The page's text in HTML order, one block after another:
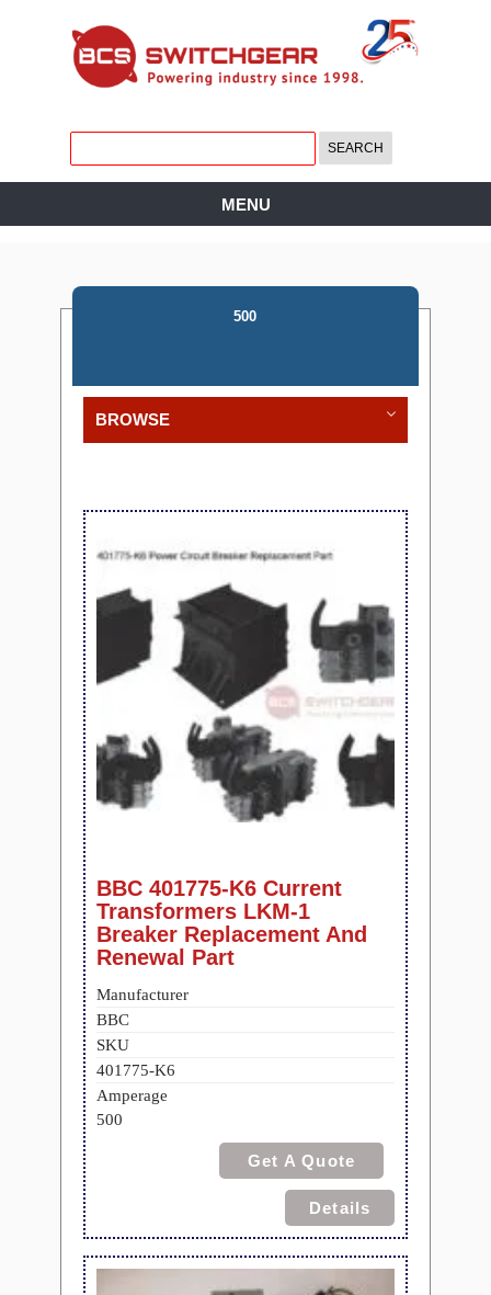
MENU
500
BROWSE
BBC 401775-K6 Current
Transformers LKM-1
Breaker Replacement And
Renewal Part
Manufacturer
BBC
SKU
401775-K6
Amperage
500
Get A Quote
Details